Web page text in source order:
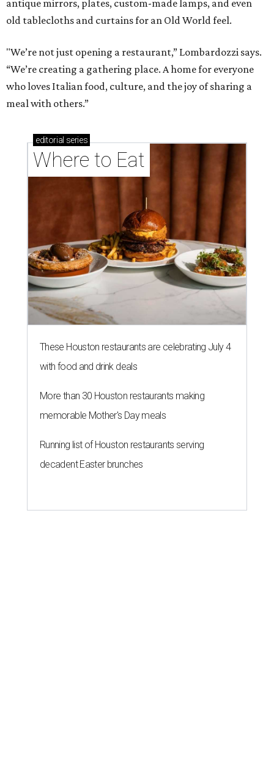
antique mirrors, plates, custom-made lamps, and even
old tablecloths and curtains for an Old World feel.
"We’re not just opening a restaurant,” Lombardozzi says.
“We’re creating a gathering place. A home for everyone
who loves Italian food, culture, and the joy of sharing a
meal with others.”
editorial series
Where to Eat
These Houston restaurants are celebrating July 4
with food and drink deals
More than 30 Houston restaurants making
memorable Mother's Day meals
Running list of Houston restaurants serving
decadent Easter brunches